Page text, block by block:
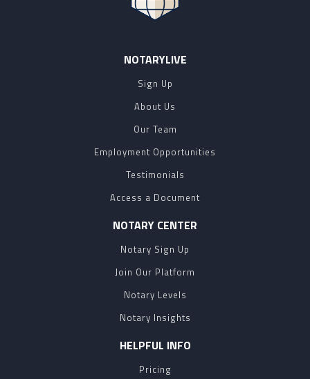
NOTARYLIVE
Sign Up
About Us
Our Team
Employment Opportunities
Testimonials
Access a Document
NOTARY CENTER
Notary Sign Up
Join Our Platform
Notary Levels
Notary Insights
HELPFUL INFO
Pricing